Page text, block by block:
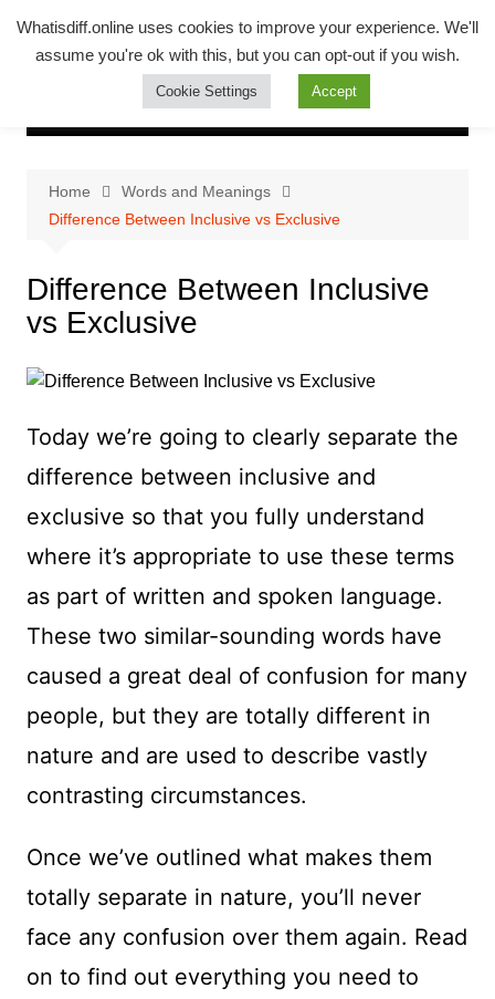
Whatsadiff
whatisdiff.online
Home
Words and Meanings
Difference Between Inclusive vs Exclusive
Difference Between Inclusive
vs Exclusive
Today we’re going to clearly separate the
difference between inclusive and
exclusive so that you fully understand
where it’s appropriate to use these terms
as part of written and spoken language.
These two similar-sounding words have
caused a great deal of confusion for many
people, but they are totally different in
nature and are used to describe vastly
contrasting circumstances.
Once we’ve outlined what makes them
totally separate in nature, you’ll never
face any confusion over them again. Read
on to find out everything you need to
Whatisdiff.online uses cookies to improve your experience. We'll
assume you're ok with this, but you can opt-out if you wish.
Cookie Settings Accept